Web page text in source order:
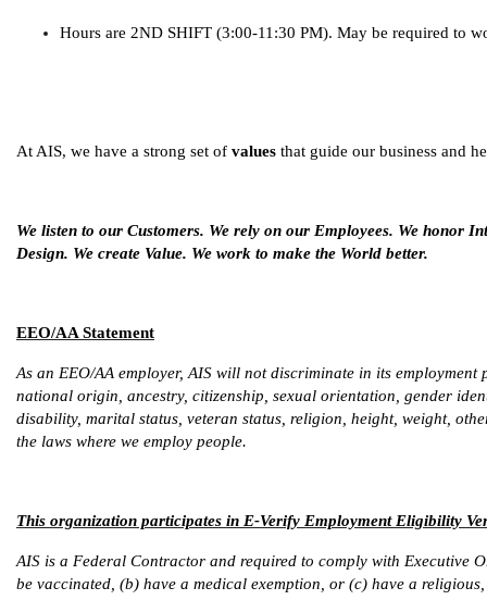
Hours are 2ND SHIFT (3:00-11:30 PM). May be required to
At AIS, we have a strong set of values that guide our business and
We listen to our Customers. We rely on our Employees. We honor
Design. We create Value. We work to make the World better.
EEO/AA Statement
As an EEO/AA employer, AIS will not discriminate in its
national origin, ancestry, citizenship, sexual orientation, gender
disability, marital status, veteran status, religion, height, weight,
the laws where we employ people.
This organization participates in E-Verify Employment Eligibility
AIS is a Federal Contractor and required to comply with Executive
be vaccinated, (b) have a medical exemption, or (c) have a